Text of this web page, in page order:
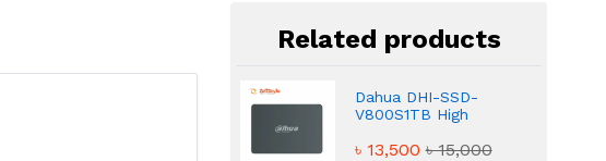
Related products
Dahua DHI-SSD-
V800S1TB High
৳ 13,500৳ 15,000